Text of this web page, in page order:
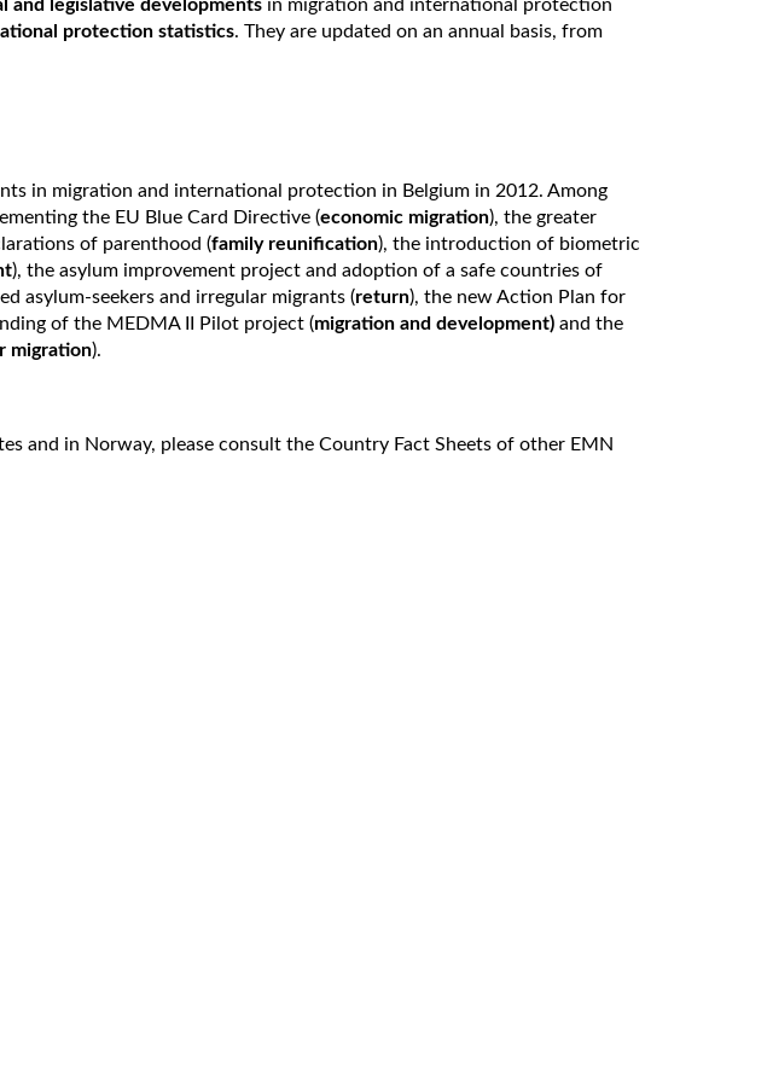
and legislative developments in migration and international protection
protection statistics. They are updated on an annual basis, from
in migration and international protection in Belgium in 2012. Among
the EU Blue Card Directive (economic migration), the greater
of parenthood (family reunification), the introduction of biometric
), the asylum improvement project and adoption of a safe countries of
asylum-seekers and irregular migrants (return), the new Action Plan for
of the MEDMA II Pilot project (migration and development) and the
migration).
and in Norway, please consult the Country Fact Sheets of other EMN